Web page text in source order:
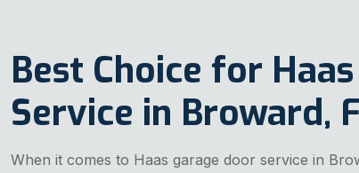
Best Choice for
Service in Broward,
When it comes to Haas garage door service in